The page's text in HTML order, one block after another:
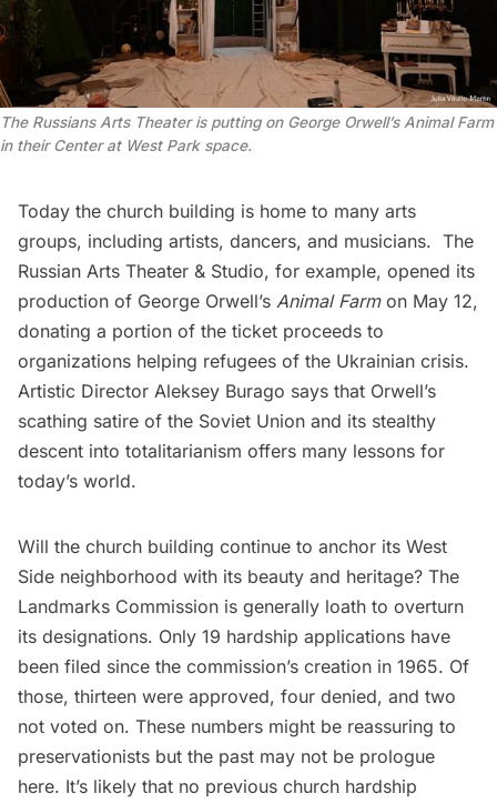
The Russians Arts Theater is putting on George Orwell’s Animal Farm
in their Center at West Park space.
Today the church building is home to many arts
groups, including artists, dancers, and musicians. The
Russian Arts Theater & Studio, for example, opened its
production of George Orwell’s Animal Farmon May 12,
donating a portion of the ticket proceeds to
organizations helping refugees of the Ukrainian crisis.
Artistic Director Aleksey Burago says that Orwell’s
scathing satire of the Soviet Union and its stealthy
descent into totalitarianism offers many lessons for
today’s world.
Will the church building continue to anchor its West
Side neighborhood with its beauty and heritage? The
Landmarks Commission is generally loath to overturn
its designations. Only 19 hardship applications have
been filed since the commission’s creation in 1965. Of
those, thirteen were approved, four denied, and two
not voted on. These numbers might be reassuring to
preservationists but the past may not be prologue
here. It’s likely that no previous church hardship